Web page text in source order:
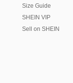
Size Guide
SHEIN VIP
Sell on SHEIN